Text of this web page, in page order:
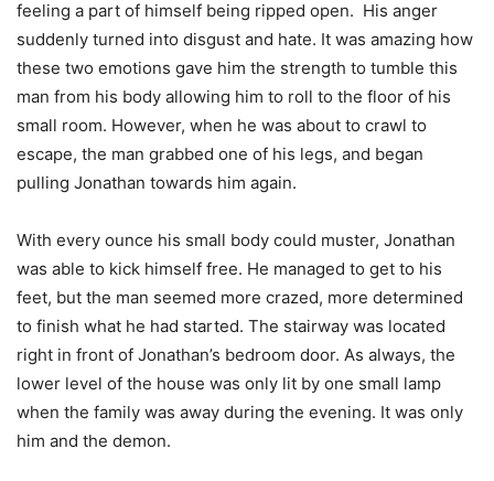
feeling a part of himself being ripped open. His anger
suddenly turned into disgust and hate. It was amazing how
these two emotions gave him the strength to tumble this
man from his body allowing him to roll to the floor of his
small room. However, when he was about to crawl to
escape, the man grabbed one of his legs, and began
pulling Jonathan towards him again.
With every ounce his small body could muster, Jonathan
was able to kick himself free. He managed to get to his
feet, but the man seemed more crazed, more determined
to finish what he had started. The stairway was located
right in front of Jonathan’s bedroom door. As always, the
lower level of the house was only lit by one small lamp
when the family was away during the evening. It was only
him and the demon.